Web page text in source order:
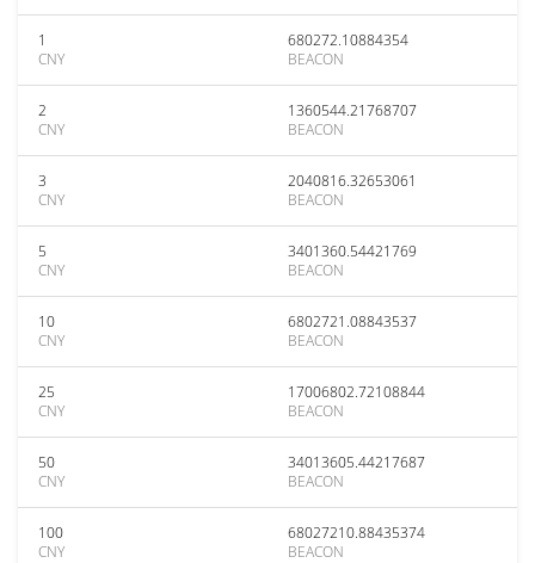
1
CNY
680272.10884354
BEACON
2
CNY
1360544.21768707
BEACON
3
CNY
2040816.32653061
BEACON
5
CNY
3401360.54421769
BEACON
10
CNY
6802721.08843537
BEACON
25
CNY
17006802.72108844
BEACON
50
CNY
34013605.44217687
BEACON
100
CNY
68027210.88435374
BEACON